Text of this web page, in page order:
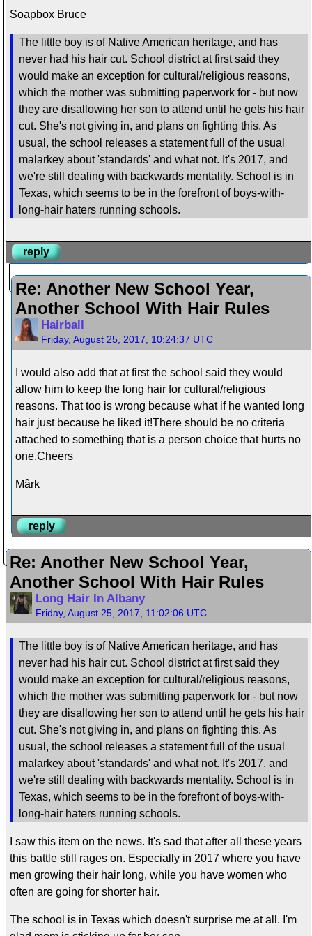
Soapbox Bruce
The little boy is of Native American heritage, and has
never had his hair cut. School district at first said they
would make an exception for cultural/religious reasons,
which the mother was submitting paperwork for - but now
they are disallowing her son to attend until he gets his hair
cut. She's not giving in, and plans on fighting this. As
usual, the school releases a statement full of the usual
malarkey about 'standards' and what not. It's 2017, and
we're still dealing with backwards mentality. School is in
Texas, which seems to be in the forefront of boys-with-
long-hair haters running schools.
reply
Re: Another New School Year,
Another School With Hair Rules
Hairball
Friday, August 25, 2017, 10:24:37 UTC
I would also add that at first the school said they would
allow him to keep the long hair for cultural/religious
reasons. That too is wrong because what if he wanted long
hair just because he liked it!There should be no criteria
attached to something that is a person choice that hurts no
one.Cheers
Mârk
reply
Re: Another New School Year,
Another School With Hair Rules
Long Hair In Albany
Friday, August 25, 2017, 11:02:06 UTC
The little boy is of Native American heritage, and has
never had his hair cut. School district at first said they
would make an exception for cultural/religious reasons,
which the mother was submitting paperwork for - but now
they are disallowing her son to attend until he gets his hair
cut. She's not giving in, and plans on fighting this. As
usual, the school releases a statement full of the usual
malarkey about 'standards' and what not. It's 2017, and
we're still dealing with backwards mentality. School is in
Texas, which seems to be in the forefront of boys-with-
long-hair haters running schools.
I saw this item on the news. It's sad that after all these years
this battle still rages on. Especially in 2017 where you have
men growing their hair long, while you have women who
often are going for shorter hair.
The school is in Texas which doesn't surprise me at all. I'm